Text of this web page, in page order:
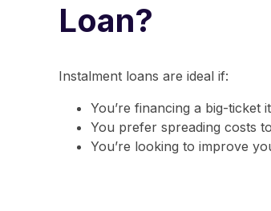
Loan?
Instalment loans are ideal if:
You’re financing a big-ticket
You prefer spreading costs
You’re looking to improve